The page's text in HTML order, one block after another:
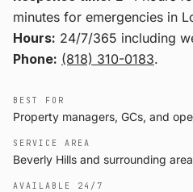
minutes for emergencies in
Hours: 24/7/365 including
Phone: (818) 310-0183.
BEST FOR
Property managers, GCs, and
SERVICE AREA
Beverly Hills and surrounding
AVAILABLE 24/7